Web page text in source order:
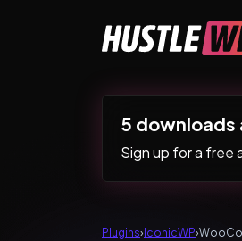
Main Navigation
5 downloads
Sign up for a free
Plugins› IconicWP›